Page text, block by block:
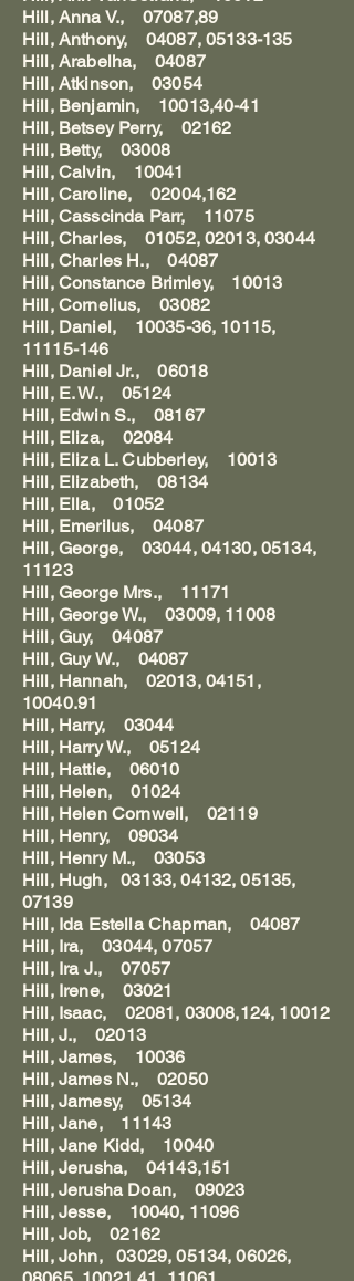
Hill, Anna V., 07087,89
Hill, Anthony, 04087, 05133-135
Hill, Arabelha, 04087
Hill, Atkinson, 03054
Hill, Benjamin, 10013,40-41
Hill, Betsey Perry, 02162
Hill, Betty, 03008
Hill, Calvin, 10041
Hill, Caroline, 02004,162
Hill, Casscinda Parr, 11075
Hill, Charles, 01052, 02013, 03044
Hill, Charles H., 04087
Hill, Constance Brimley, 10013
Hill, Cornelius, 03082
Hill, Daniel, 10035-36, 10115,
11115-146
Hill, Daniel Jr., 06018
Hill, E. W., 05124
Hill, Edwin S., 08167
Hill, Eliza, 02084
Hill, Eliza L. Cubberley, 10013
Hill, Elizabeth, 08134
Hill, Ella, 01052
Hill, Emerilus, 04087
Hill, George, 03044, 04130, 05134,
11123
Hill, George Mrs., 11171
Hill, George W., 03009, 11008
Hill, Guy, 04087
Hill, Guy W., 04087
Hill, Hannah, 02013, 04151,
10040.91
Hill, Harry, 03044
Hill, Harry W., 05124
Hill, Hattie, 06010
Hill, Helen, 01024
Hill, Helen Cornwell, 02119
Hill, Henry, 09034
Hill, Henry M., 03053
Hill, Hugh, 03133, 04132, 05135,
07139
Hill, Ida Estella Chapman, 04087
Hill, Ira, 03044, 07057
Hill, Ira J., 07057
Hill, Irene, 03021
Hill, Isaac, 02081, 03008,124, 10012
Hill, J., 02013
Hill, James, 10036
Hill, James N., 02050
Hill, Jamesy, 05134
Hill, Jane, 11143
Hill, Jane Kidd, 10040
Hill, Jerusha, 04143,151
Hill, Jerusha Doan, 09023
Hill, Jesse, 10040, 11096
Hill, Job, 02162
Hill, John, 03029, 05134, 06026,